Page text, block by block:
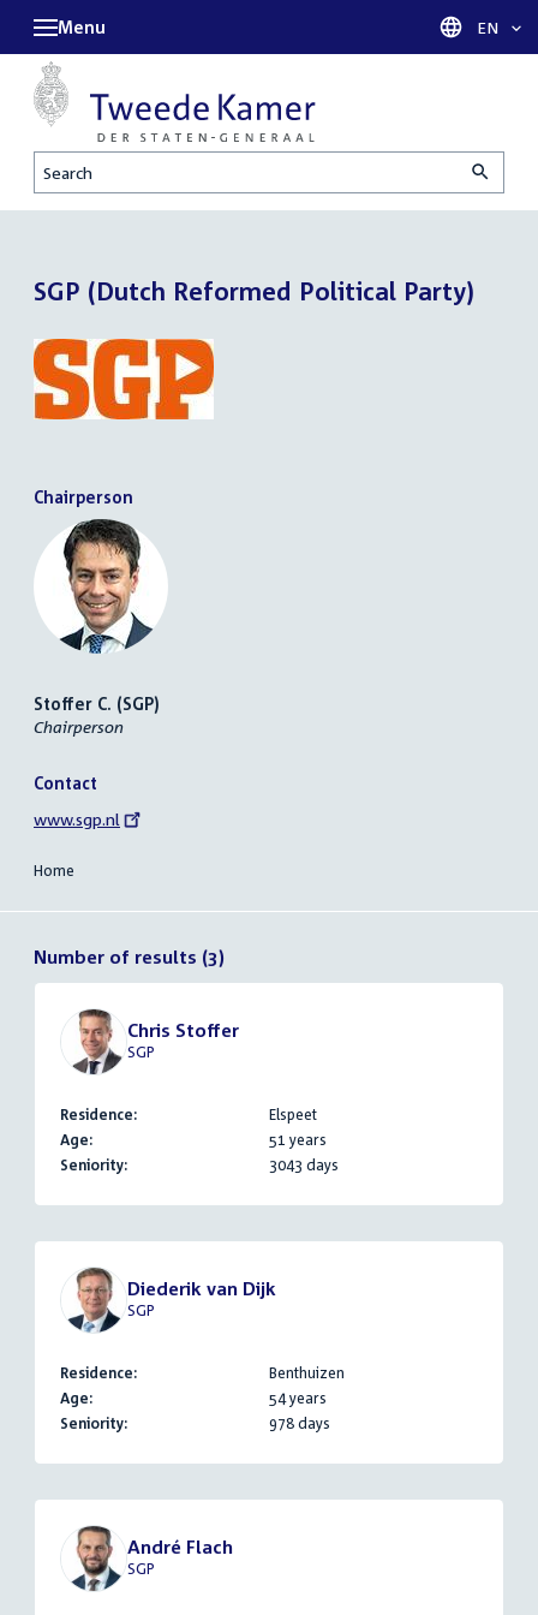
Search
Menu EN
SGP (Dutch Reformed Political Party)
Chairperson
Stoffer C. (SGP)
Chairperson
Contact
External
www.sgp.nl
Home
Number of results (3)
Chris Stoffer
SGP
Residence:
Elspeet
Age:
51 years
Seniority:
3043 days
Diederik van Dijk
SGP
Residence:
Benthuizen
Age:
54 years
Seniority:
978 days
André Flach
SGP